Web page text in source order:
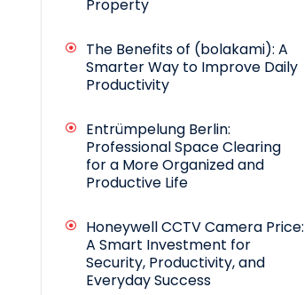
Property
The Benefits of (bolakami): A
Smarter Way to Improve Daily
Productivity
Entrümpelung Berlin:
Professional Space Clearing
for a More Organized and
Productive Life
Honeywell CCTV Camera Price:
A Smart Investment for
Security, Productivity, and
Everyday Success